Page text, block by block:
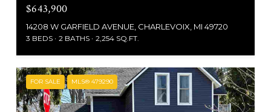
$643,900
14208 W GARFIELD AVENUE, CHARLEVOIX, MI 49720
3 BEDS 2 BATHS 2,254 SQ.FT.
FOR SALE MLS® 479290